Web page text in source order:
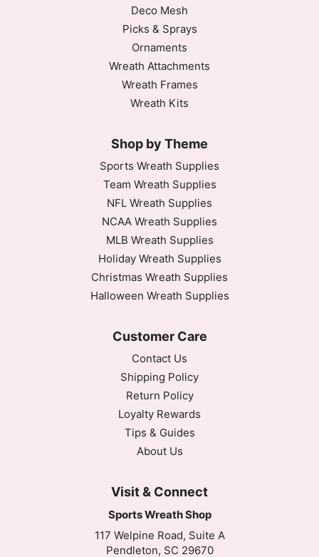
Deco Mesh
Picks & Sprays
Ornaments
Wreath Attachments
Wreath Frames
Wreath Kits
Shop by Theme
Sports Wreath Supplies
Team Wreath Supplies
NFL Wreath Supplies
NCAA Wreath Supplies
MLB Wreath Supplies
Holiday Wreath Supplies
Christmas Wreath Supplies
Halloween Wreath Supplies
Customer Care
Contact Us
Shipping Policy
Return Policy
Loyalty Rewards
Tips & Guides
About Us
Visit & Connect
Sports Wreath Shop
117 Welpine Road, Suite A
Pendleton, SC 29670